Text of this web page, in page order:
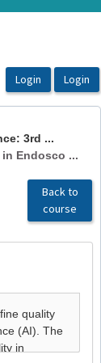
3rd ...
Endosco ...
Back to
course